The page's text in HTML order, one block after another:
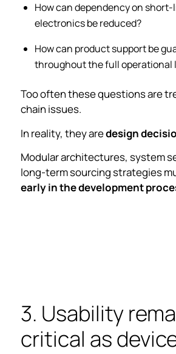
How can dependency on
electronics be reduced?
How can product support be
throughout the full operational
Too often these questions are
chain issues.
In reality, they aredesign
Modular architectures, system
long-term sourcing strategies
early in the development
3. Usability
critical as